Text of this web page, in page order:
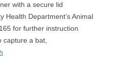
with a secure lid
Health Department’s Animal
for further instruction
capture a bat,